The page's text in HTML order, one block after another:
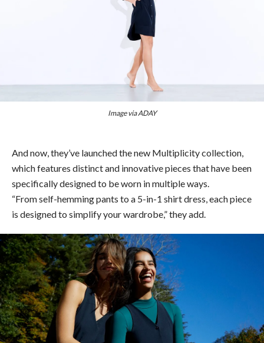
Image via ADAY
And now, they’ve launched the new Multiplicity collection,
which features distinct and innovative pieces that have been
specifically designed to be worn in multiple ways.
“From self-hemming pants to a 5-in-1 shirt dress, each piece
is designed to simplify your wardrobe,” they add.